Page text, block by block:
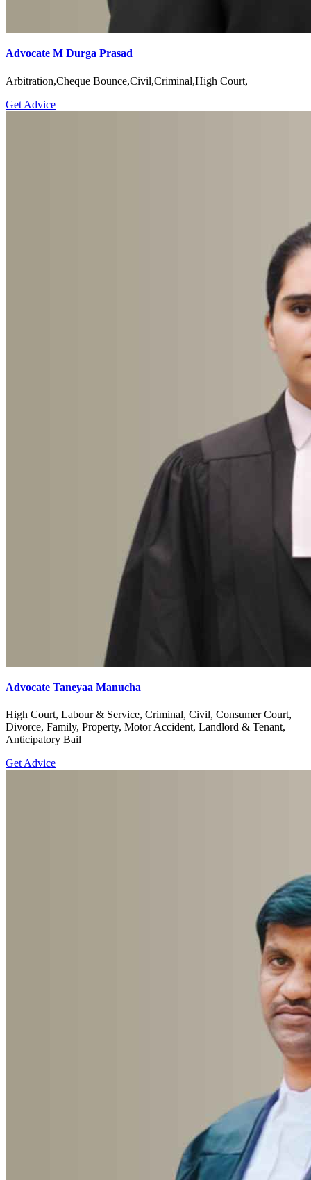
Advocate M Durga Prasad
Arbitration,Cheque Bounce,Civil,Criminal,High Court,
Get Advice
Advocate Taneyaa Manucha
High Court, Labour & Service, Criminal, Civil, Consumer Court,
Divorce, Family, Property, Motor Accident, Landlord & Tenant,
Anticipatory Bail
Get Advice